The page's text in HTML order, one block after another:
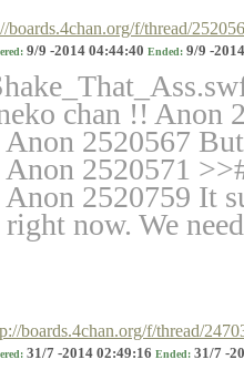
boards.4chan.org/f/thread/
9/9 -2014 04:44:40 Ended: 9/9 -
chan !! Anon
2520567 But
2520571
2520759 It
now. We
boards.4chan.org/f/thread/
31/7 -2014 02:49:16 Ended: 31/7 -